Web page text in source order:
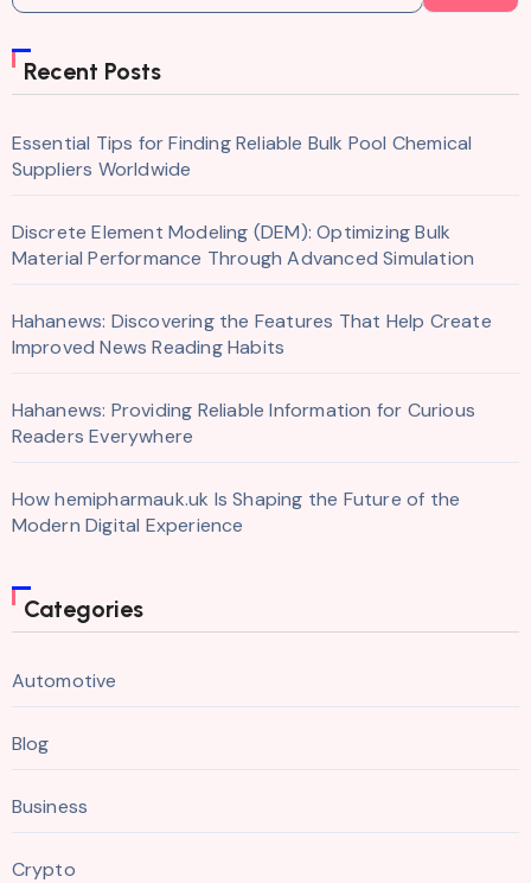
Recent Posts
Essential Tips for Finding Reliable Bulk Pool Chemical
Suppliers Worldwide
Discrete Element Modeling (DEM): Optimizing Bulk
Material Performance Through Advanced Simulation
Hahanews: Discovering the Features That Help Create
Improved News Reading Habits
Hahanews: Providing Reliable Information for Curious
Readers Everywhere
How hemipharmauk.uk Is Shaping the Future of the
Modern Digital Experience
Categories
Automotive
Blog
Business
Crypto